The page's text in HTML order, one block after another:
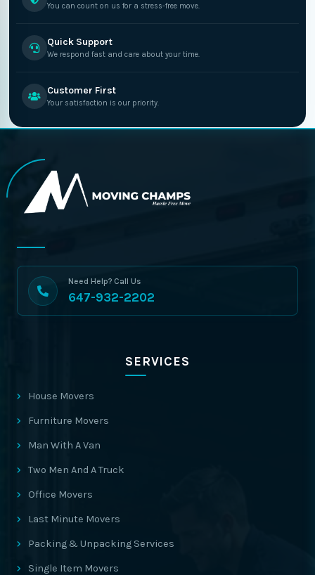
You can count on us for a stress-free move.
Quick Support
We respond fast and care about your time.
Customer First
Your satisfaction is our priority.
Need Help? Call Us
647-932-2202
SERVICES
House Movers
Furniture Movers
Man With A Van
Two Men And A Truck
Office Movers
Last Minute Movers
Packing & Unpacking Services
Single Item Movers